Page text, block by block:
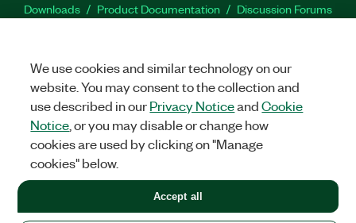
Downloads Product Documentation
Discussion Forums
Facebook
TwitterLinkedIn
LEGAL|IMPRINT|PRIVACY|Manage cookies
©2026NATIONAL INSTRUMENTS CORP. ALL RIGHTS RESERVED.
+1 877 388 1952
We use cookies and similar technology on our
website. You may consent to the collection and
use described in ourPrivacy NoticeandCookie
Notice , or you may disable or change how
cookies are used by clicking on "Manage
cookies" below.
Accept all